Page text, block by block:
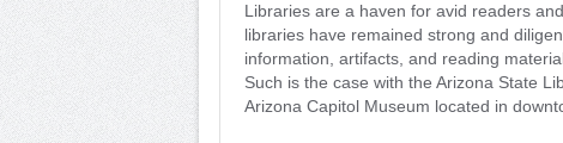
Libraries are a haven for avid readers
libraries have remained strong and
information, artifacts, and reading
Such is the case with the Arizona State
Arizona Capitol Museum located in